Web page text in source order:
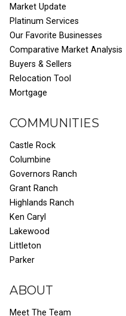
Market Update
Platinum Services
Our Favorite Businesses
Comparative Market Analysis
Buyers & Sellers
Relocation Tool
Mortgage
COMMUNITIES
Castle Rock
Columbine
Governors Ranch
Grant Ranch
Highlands Ranch
Ken Caryl
Lakewood
Littleton
Parker
ABOUT
Meet The Team